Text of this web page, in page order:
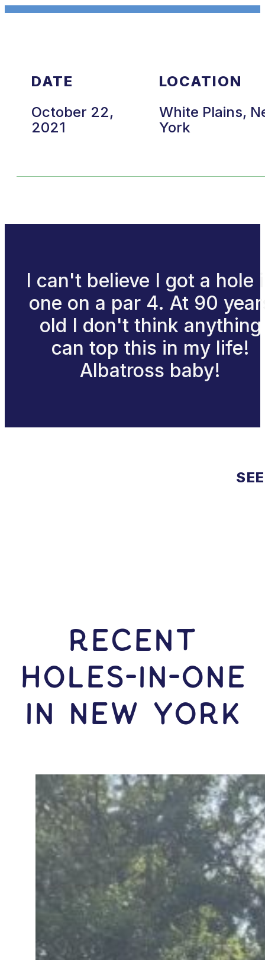
DATE
October 22,
2021
LOCATION
White Plains,
York
I can't believe I got a hole
one on a par 4. At 90
old I don't think anything
can top this in my life!
Albatross baby!
RECENT
HOLES-In-ONE
IN New York